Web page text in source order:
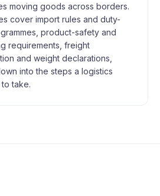
moving goods across borders.
cover import rules and duty-
product-safety and
requirements, freight
and weight declarations,
into the steps a logistics
take.